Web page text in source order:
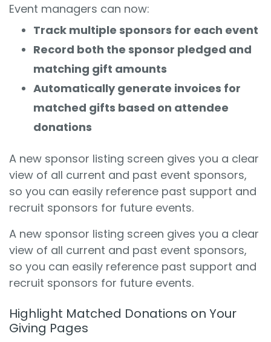
Event managers can now:
Track multiple sponsors for each event
Record both the sponsor pledged and
matching gift amounts
Automatically generate invoices for
matched gifts based on attendee
donations
A new sponsor listing screen gives you a clear
view of all current and past event sponsors,
so you can easily reference past support and
recruit sponsors for future events.
A new sponsor listing screen gives you a clear
view of all current and past event sponsors,
so you can easily reference past support and
recruit sponsors for future events.
Highlight Matched Donations on Your
Giving Pages